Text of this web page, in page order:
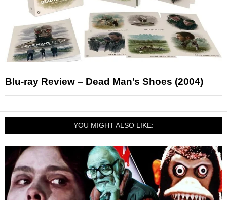
Blu-ray Review – Dead Man’s Shoes (2004)
YOU MIGHT ALSO LIKE: